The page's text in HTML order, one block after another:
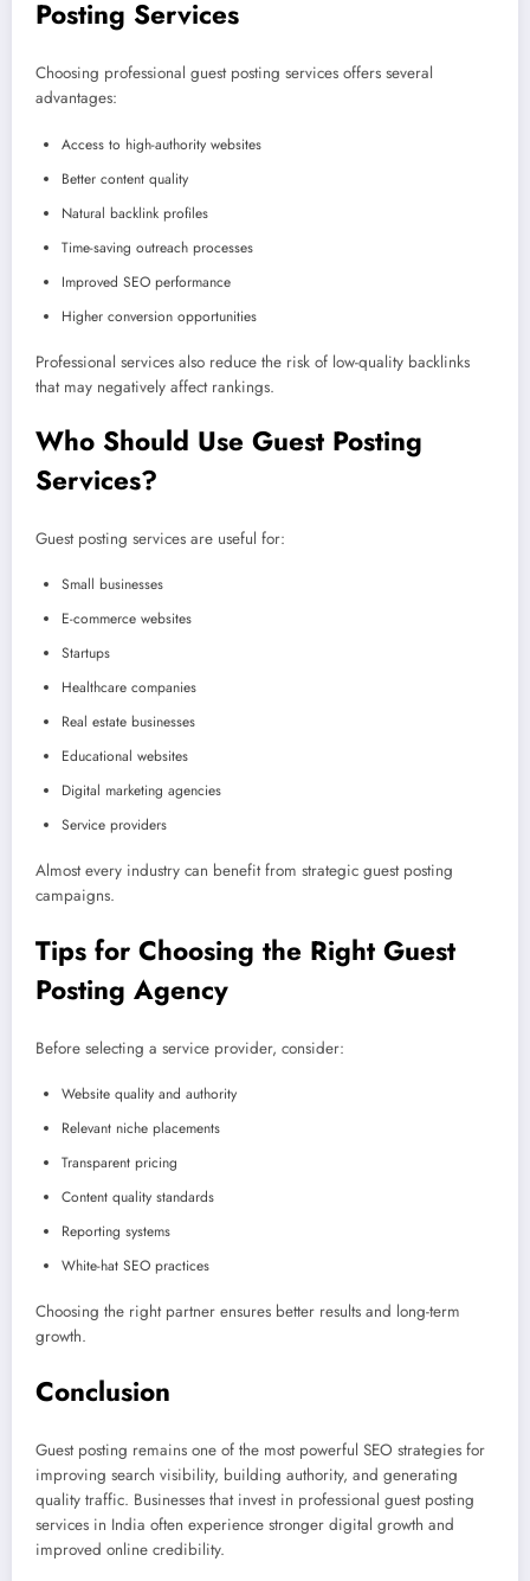
Posting Services
Choosing professional guest posting services offers several
advantages:
Access to high-authority websites
Better content quality
Natural backlink profiles
Time-saving outreach processes
Improved SEO performance
Higher conversion opportunities
Professional services also reduce the risk of low-quality backlinks
that may negatively affect rankings.
Who Should Use Guest Posting
Services?
Guest posting services are useful for:
Small businesses
E-commerce websites
Startups
Healthcare companies
Real estate businesses
Educational websites
Digital marketing agencies
Service providers
Almost every industry can benefit from strategic guest posting
campaigns.
Tips for Choosing the Right Guest
Posting Agency
Before selecting a service provider, consider:
Website quality and authority
Relevant niche placements
Transparent pricing
Content quality standards
Reporting systems
White-hat SEO practices
Choosing the right partner ensures better results and long-term
growth.
Conclusion
Guest posting remains one of the most powerful SEO strategies for
improving search visibility, building authority, and generating
quality traffic. Businesses that invest in professional guest posting
services in India often experience stronger digital growth and
improved online credibility.